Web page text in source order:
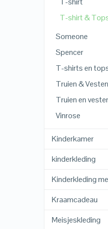
T-shirt &
Someone
Spencer
T-shirts en
Truien & Vesten
Truien en
Vinrose
Kinderkamer
kinderkleding
Kinderkleding
Kraamcadeau
Meisjeskleding